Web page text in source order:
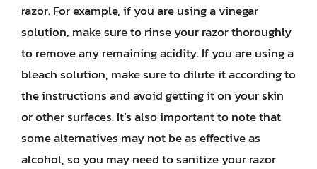
razor. For example, if you are using a vinegar
solution, make sure to rinse your razor thoroughly
to remove any remaining acidity. If you are using a
bleach solution, make sure to dilute it according to
the instructions and avoid getting it on your skin
or other surfaces. It’s also important to note that
some alternatives may not be as effective as
alcohol, so you may need to sanitize your razor